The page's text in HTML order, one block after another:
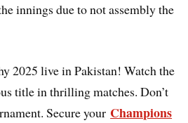
innings due to not assembly the
2025 live in Pakistan! Watch the
title in thrilling matches. Don’t
Secure your Champions